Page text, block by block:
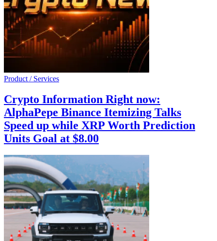
Product / Services
Crypto Information Right now:
AlphaPepe Binance Itemizing Talks
Speed up while XRP Worth Prediction
Units Goal at $8.00